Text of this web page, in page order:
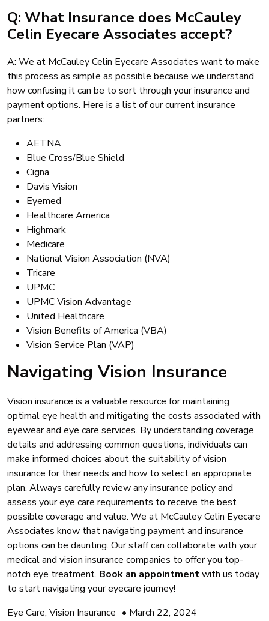
Q: What Insurance does McCauley
Celin Eyecare Associates accept?
A: We at McCauley Celin Eyecare Associates want to make
this process as simple as possible because we understand
how confusing it can be to sort through your insurance and
payment options. Here is a list of our current insurance
partners:
AETNA
Blue Cross/Blue Shield
Cigna
Davis Vision
Eyemed
Healthcare America
Highmark
Medicare
National Vision Association (NVA)
Tricare
UPMC
UPMC Vision Advantage
United Healthcare
Vision Benefits of America (VBA)
Vision Service Plan (VAP)
Navigating Vision Insurance
Vision insurance is a valuable resource for maintaining
optimal eye health and mitigating the costs associated with
eyewear and eye care services. By understanding coverage
details and addressing common questions, individuals can
make informed choices about the suitability of vision
insurance for their needs and how to select an appropriate
plan. Always carefully review any insurance policy and
assess your eye care requirements to receive the best
possible coverage and value. We at McCauley Celin Eyecare
Associates know that navigating payment and insurance
options can be daunting. Our staff can collaborate with your
medical and vision insurance companies to offer you top-
notch eye treatment. Book an appointmentwith us today
to start navigating your eyecare journey!
Eye Care, Vision Insurance • March 22, 2024